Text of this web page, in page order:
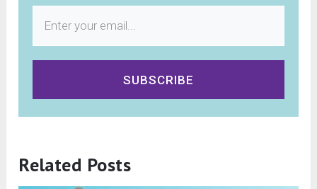
SUBSCRIBE
Related Posts